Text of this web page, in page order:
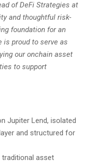
of DeFi Strategies at
and thoughtful risk-
foundation for an
is proud to serve as
our onchain asset
to support
Jupiter Lend, isolated
and structured for
asset